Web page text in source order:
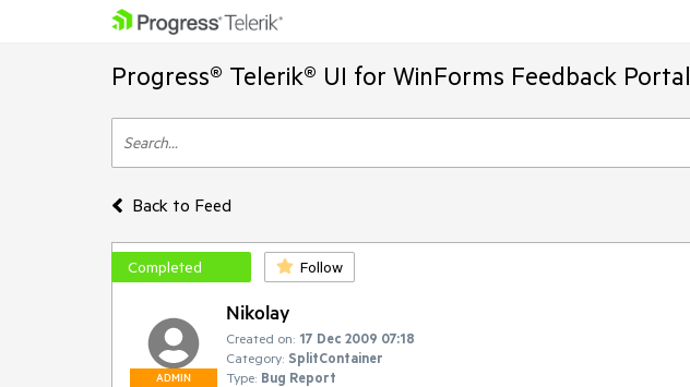
Progress® Telerik® UI for WinForms Feedback Portal
Back to Feed
Completed Follow
ADMIN
Nikolay
Created on: 17 Dec 2009 07:18
Category: SplitContainer
Type: Bug Report